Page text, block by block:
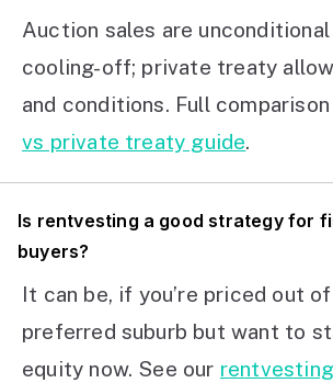
Auction sales are
cooling-off; private treaty
and conditions. Full
vs private treaty guide.
Is rentvesting a good strategy for
buyers?
It can be, if you’re priced out
preferred suburb but want to
equity now. See our